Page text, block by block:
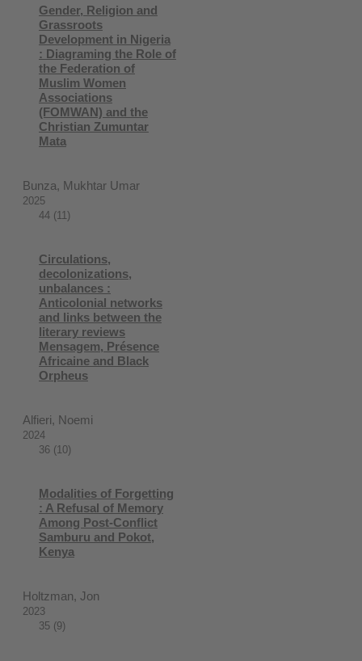
Gender, Religion and
Grassroots
Development in Nigeria
: Diagraming the Role of
the Federation of
Muslim Women
Associations
(FOMWAN) and the
Christian Zumuntar
Mata
Bunza, Mukhtar Umar
2025
44 (11)
Circulations,
decolonizations,
unbalances :
Anticolonial networks
and links between the
literary reviews
Mensagem, Présence
Africaine and Black
Orpheus
Alfieri, Noemi
2024
36 (10)
Modalities of Forgetting
: A Refusal of Memory
Among Post-Conflict
Samburu and Pokot,
Kenya
Holtzman, Jon
2023
35 (9)